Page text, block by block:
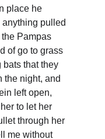
place he
anything pulled
Pampas
of go to grass
bats that they
the night, and
left open,
to let her
through her
me without